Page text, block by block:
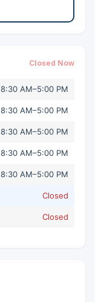
Closed Now
8:30 AM–5:00 PM
8:30 AM–5:00 PM
8:30 AM–5:00 PM
8:30 AM–5:00 PM
8:30 AM–5:00 PM
Closed
Closed